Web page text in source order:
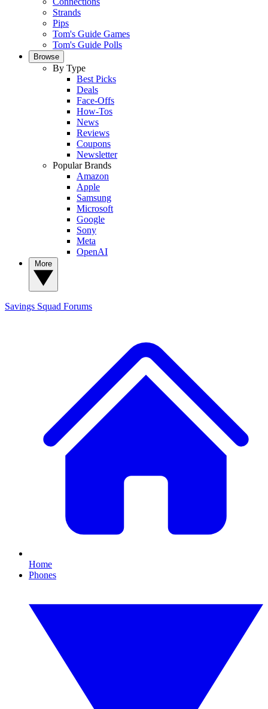
Strands
Pips
Tom's Guide Games
Tom's Guide Polls
Browse
By Type
Best Picks
Deals
Face-Offs
How-Tos
News
Reviews
Coupons
Newsletter
Popular Brands
Amazon
Apple
Samsung
Microsoft
Google
Sony
Meta
OpenAI
Savings Squad Forums
Home
Phones